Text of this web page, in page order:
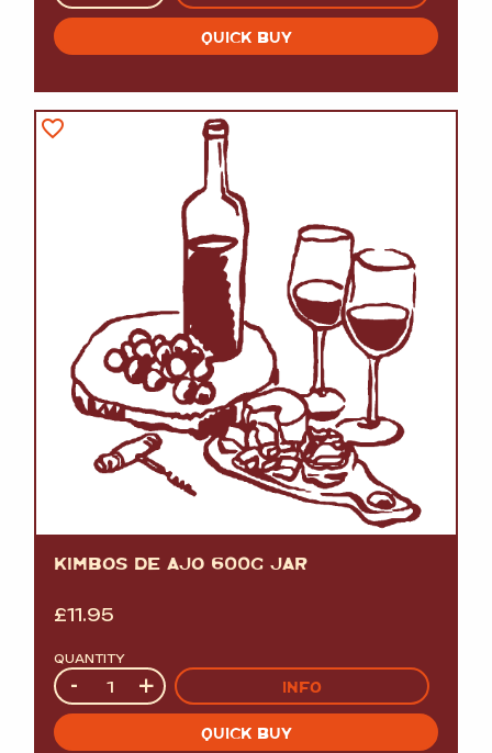
QUICK BUY
KIMBOS DE AJO 600G JAR
£11.95
QUANTITY
Quantity
- + INFO
QUICK BUY